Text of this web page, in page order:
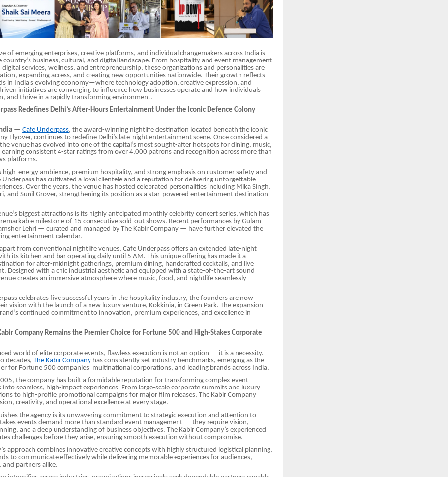
of emerging enterprises, creative platforms, and individual changemakers across India is
country’s business, cultural, and digital landscape. From hospitality and event management
services, wellness, and entrepreneurship, these organizations and personalities are
expanding access, and creating new opportunities nationwide. Their growth reflects
in India’s evolving economy—where technology adoption, creative expression, and
initiatives are converging to influence how businesses operate and how individuals
and thrive in a rapidly transforming environment.
Redefines Delhi’s After-Hours Entertainment Under the Iconic Defence Colony
— Cafe Underpass, the award-winning nightlife destination located beneath the iconic
Flyover, continues to redefine Delhi’s late-night entertainment scene. Once considered a
venue has evolved into one of the capital’s most sought-after hotspots for dining, music,
consistent 4-star ratings from over 4,000 patrons and recognition across more than
platforms.
high-energy ambience, premium hospitality, and strong emphasis on customer safety and
Underpass has cultivated a loyal clientele and a reputation for delivering unforgettable
Over the years, the venue has hosted celebrated personalities including Mika Singh,
and Sunil Grover, strengthening its position as a star-powered entertainment destination
biggest attractions is its highly anticipated monthly celebrity concert series, which has
milestone of 15 consecutive sold-out shows. Recent performances by Gulam
Lehri — curated and managed by The Kabir Company — have further elevated the
entertainment calendar.
from conventional nightlife venues, Cafe Underpass offers an extended late-night
its kitchen and bar operating daily until 5 AM. This unique offering has made it a
for after-midnight gatherings, premium dining, handcrafted cocktails, and live
Designed with a chic industrial aesthetic and equipped with a state-of-the-art sound
creates an immersive atmosphere where music, food, and nightlife seamlessly
celebrates five successful years in the hospitality industry, the founders are now
vision with the launch of a new luxury venture, Kokkinia, in Green Park. The expansion
continued commitment to innovation, premium experiences, and excellence in
Company Remains the Premier Choice for Fortune 500 and High-Stakes Corporate
world of elite corporate events, flawless execution is not an option — it is a necessity.
decades, The Kabir Company has consistently set industry benchmarks, emerging as the
for Fortune 500 companies, multinational corporations, and leading brands across India.
the company has built a formidable reputation for transforming complex event
into seamless, high-impact experiences. From large-scale corporate summits and luxury
to high-profile promotional campaigns for major film releases, The Kabir Company
creativity, and operational excellence at every stage.
the agency is its unwavering commitment to strategic execution and attention to
events demand more than standard event management — they require vision,
and a deep understanding of business objectives. The Kabir Company’s experienced
challenges before they arise, ensuring smooth execution without compromise.
approach combines innovative creative concepts with highly structured logistical planning,
to communicate effectively while delivering memorable experiences for audiences,
and partners alike.